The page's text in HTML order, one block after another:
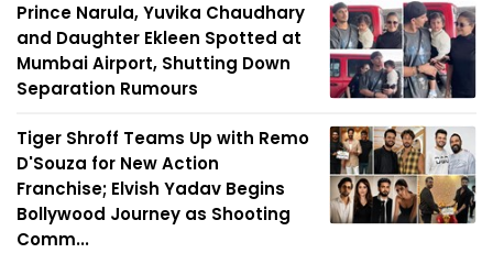
Prince Narula, Yuvika Chaudhary
and Daughter Ekleen Spotted at
Mumbai Airport, Shutting Down
Separation Rumours
Tiger Shroff Teams Up with Remo
D'Souza for New Action
Franchise; Elvish Yadav Begins
Bollywood Journey as Shooting
Comm...